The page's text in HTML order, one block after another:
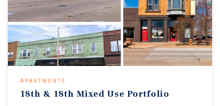
APARTMENTS
18th & 18th Mixed Use Portfolio